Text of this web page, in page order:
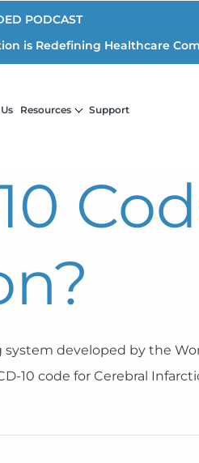
PODCAST
is Redefining Healthcare
Resources Support
system developed by the
10 code for Cerebral